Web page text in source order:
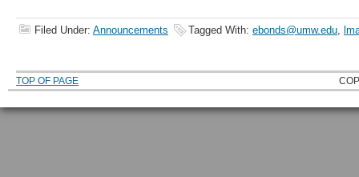
Filed Under: Announcements Tagged With: ebonds@umw.edu,
TOP OF PAGE